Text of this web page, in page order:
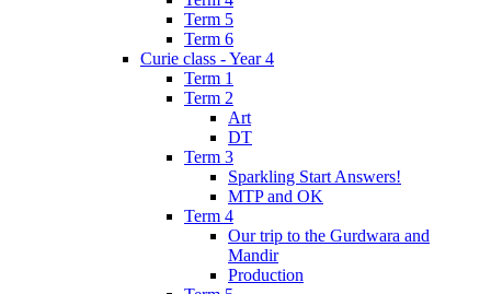
Term 5
Term 6
Curie class - Year 4
Term 1
Term 2
Art
DT
Term 3
Sparkling Start Answers!
MTP and OK
Term 4
Our trip to the Gurdwara and
Mandir
Production